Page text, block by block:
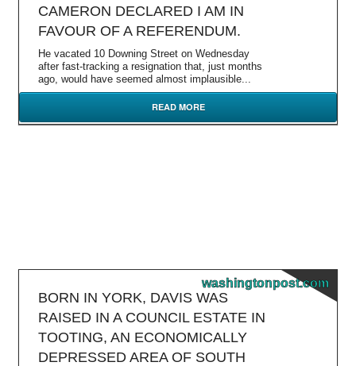
CAMERON DECLARED I AM IN
FAVOUR OF A REFERENDUM.
He vacated 10 Downing Street on Wednesday
after fast-tracking a resignation that, just months
ago, would have seemed almost implausible...
READ MORE
washingtonpost.com
BORN IN YORK, DAVIS WAS
RAISED IN A COUNCIL ESTATE IN
TOOTING, AN ECONOMICALLY
DEPRESSED AREA OF SOUTH